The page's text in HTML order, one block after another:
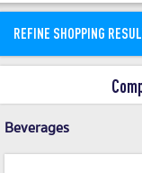
REFINE SHOPPING
Beverages